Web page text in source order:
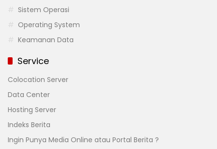
Sistem Operasi
Operating System
Keamanan Data
Service
Colocation Server
Data Center
Hosting Server
Indeks Berita
Ingin Punya Media Online atau Portal Berita ?